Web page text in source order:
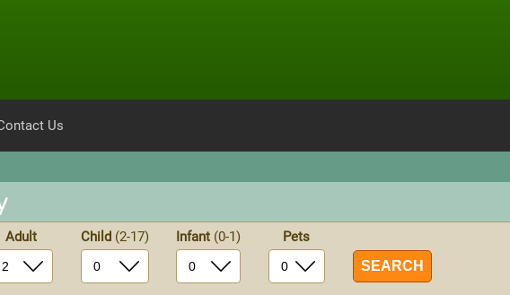
Us
Adult Child (2-17) Infant (0-1) Pets